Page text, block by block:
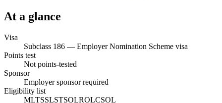
At a glance
Visa
Subclass 186 — Employer Nomination Scheme visa
Points test
Not points-tested
Sponsor
Employer sponsor required
Eligibility list
MLTSSLSTSOLROLCSOL